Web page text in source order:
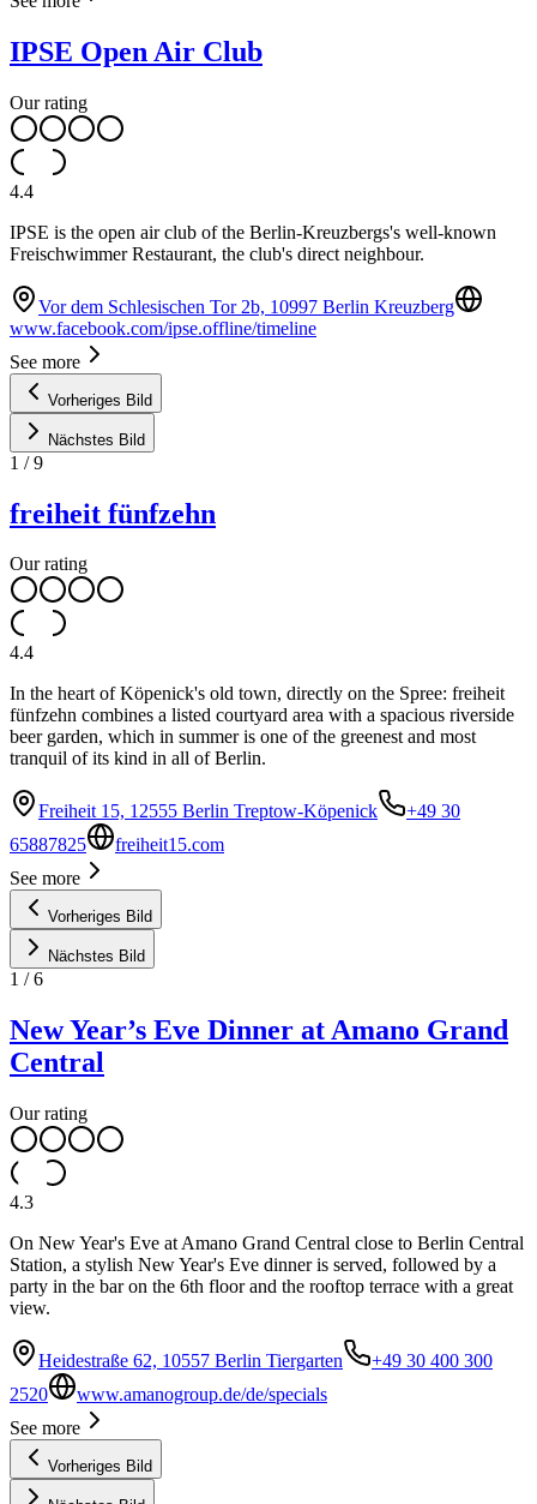
IPSE Open Air Club
Our rating
4.4
IPSE is the open air club of the Berlin-Kreuzbergs's well-known
Freischwimmer Restaurant, the club's direct neighbour.
Vor dem Schlesischen Tor 2b, 10997 Berlin Kreuzberg
www.facebook.com/ipse.offline/timeline
See more
Vorheriges Bild
Nächstes Bild
1 /9
freiheit fünfzehn
Our rating
4.4
In the heart of Köpenick's old town, directly on the Spree: freiheit
fünfzehn combines a listed courtyard area with a spacious riverside
beer garden, which in summer is one of the greenest and most
tranquil of its kind in all of Berlin.
Freiheit 15, 12555 Berlin Treptow-Köpenick
+49 30
65887825
freiheit15.com
See more
Vorheriges Bild
Nächstes Bild
1 /6
New Year’s Eve Dinner at Amano Grand
Central
Our rating
4.3
On New Year's Eve at Amano Grand Central close to Berlin Central
Station, a stylish New Year's Eve dinner is served, followed by a
party in the bar on the 6th floor and the rooftop terrace with a great
view.
Heidestraße 62, 10557 Berlin Tiergarten
+49 30 400 300
2520
www.amanogroup.de/de/specials
See more
Vorheriges Bild